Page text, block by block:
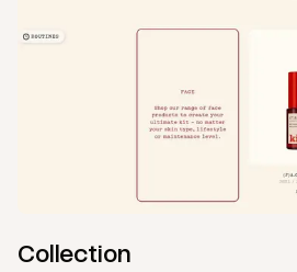
Collection